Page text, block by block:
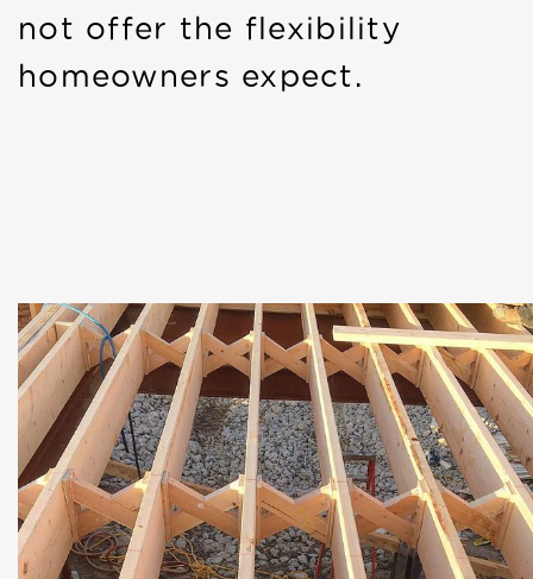
not offer the flexibility
homeowners expect.